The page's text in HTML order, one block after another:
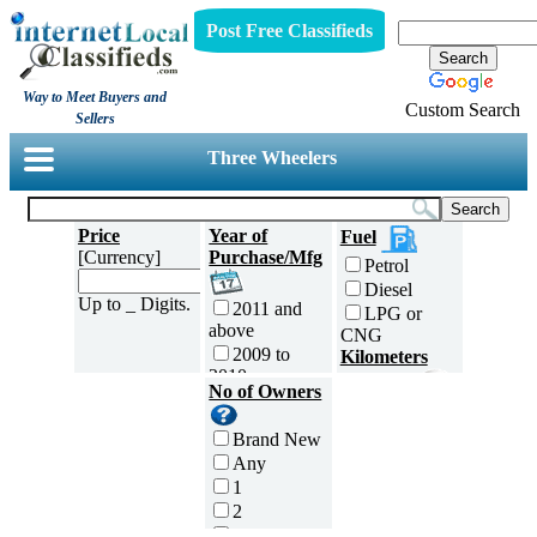
Way to Meet Buyers and
Sellers
Post Free Classifieds
Custom Search
Three Wheelers
Price
[Currency]
Up to _ Digits.
Year of
Purchase/Mfg
2011 and
above
2009 to
2010
2007 to
2008
2005 to
2006
2003 to
2004
Fuel
Petrol
Diesel
LPG or
CNG
Kilometers
No of Owners
Brand New
Any
1
2